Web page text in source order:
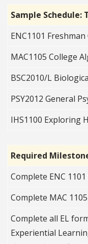
Sample Schedule:
ENC1101
MAC1105 College
BSC2010/L
PSY2012 General
IHS1100 Exploring
Required
Complete ENC
Complete MAC
Complete all EL
Experiential